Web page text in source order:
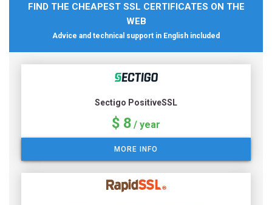
FIND THE CHEAPEST SSL CERTIFICATES ON THE
WEB
Advice and technical support in English included
Sectigo PositiveSSL
$ 8 / year
MORE INFO